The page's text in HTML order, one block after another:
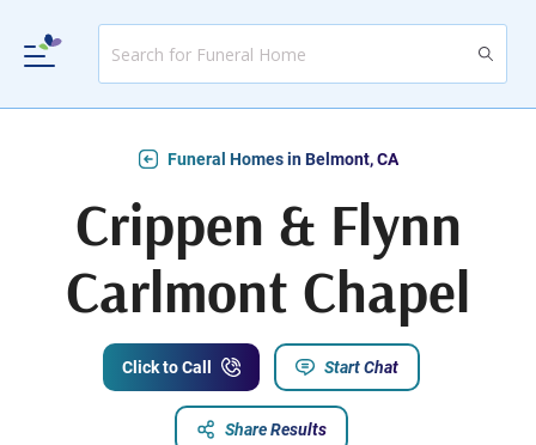
Funeral Homes in Belmont, CA
Crippen & Flynn
Carlmont Chapel
Click to Call Start Chat
Share Results